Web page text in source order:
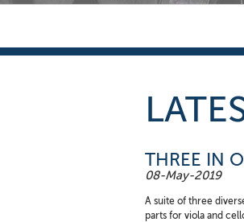
THREE IN
08-May-2019
A suite of three
parts for viola and